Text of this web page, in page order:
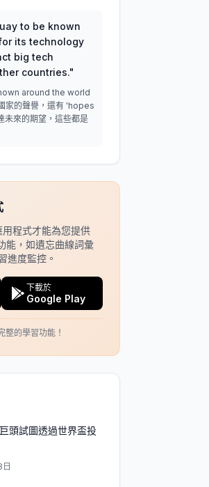
to be known
its technology
big tech
countries."
around the world
家的聲譽，還有 'hopes
來的期望，這些都是
程式才能為您提供
，如遺忘曲線詞彙
進度監控。
下載於
Google Play
整的學習功能！
頭試圖透過世界盃投